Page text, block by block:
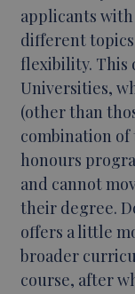
applicants
different
flexibility. This
Universities,
(other than
combination of
honours
and cannot
their degree.
offers a little
broader
course, after